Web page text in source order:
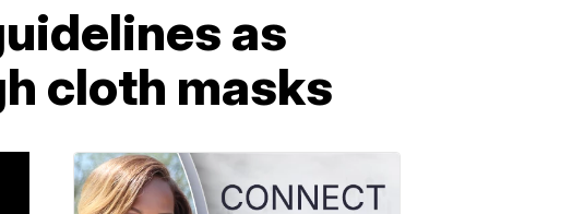
as
cloth masks